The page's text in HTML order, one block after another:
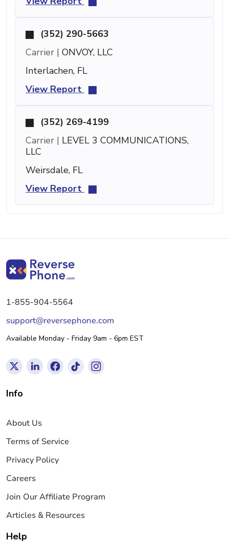
(352) 290-5663
Carrier | ONVOY, LLC
Interlachen, FL
View Report
(352) 269-4199
Carrier | LEVEL 3 COMMUNICATIONS,
LLC
Weirsdale, FL
View Report
1-855-904-5564
support@reversephone.com
Available Monday - Friday 9am - 6pm EST
Info
About Us
Terms of Service
Privacy Policy
Careers
Join Our Affiliate Program
Articles & Resources
Help